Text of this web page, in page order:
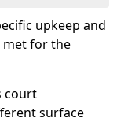
upkeep and
met for the
court
surface